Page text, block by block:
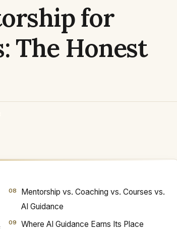
for
The Honest
Mentorship vs. Coaching vs. Courses vs.
AI Guidance
Where AI Guidance Earns Its Place